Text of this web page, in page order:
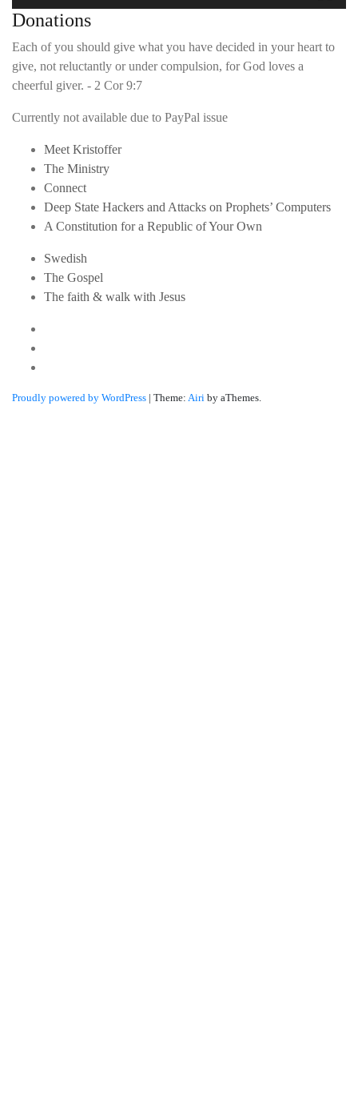
Donations
Each of you should give what you have decided in your heart to
give, not reluctantly or under compulsion, for God loves a
cheerful giver. - 2 Cor 9:7
Currently not available due to PayPal issue
Meet Kristoffer
The Ministry
Connect
Deep State Hackers and Attacks on Prophets’ Computers
A Constitution for a Republic of Your Own
Swedish
The Gospel
The faith & walk with Jesus
Proudly powered by WordPress | Theme: Airi by aThemes.